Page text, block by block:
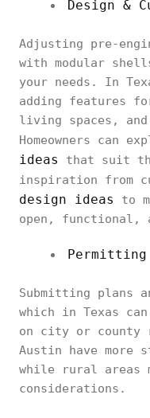
Design &
Adjusting pre-
with modular
your needs. In
adding features
living spaces,
Homeowners can
ideas
that suit
inspiration from
design ideas
to
open, functional,
Permitting
Submitting plans
which in Texas
on city or county
Austin have more
while rural areas
considerations.